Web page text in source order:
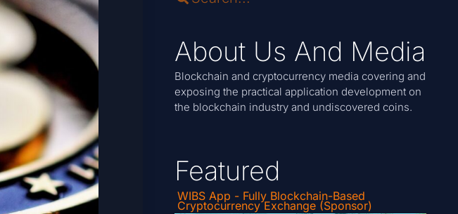
About Us And Media
Blockchain and cryptocurrency media covering and
exposing the practical application development on
the blockchain industry and undiscovered coins.
Featured
WIBS App - Fully Blockchain-Based
Cryptocurrency Exchange (Sponsor)